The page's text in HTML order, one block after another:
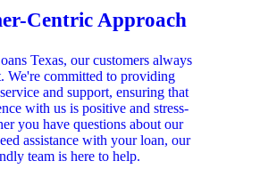
Centric Approach
Texas, our customers always
We're committed to providing
and support, ensuring that
with us is positive and stress-
you have questions about our
assistance with your loan, our
team is here to help.